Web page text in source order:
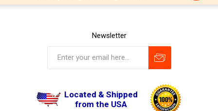
Newsletter
Located & Shipped
from the USA